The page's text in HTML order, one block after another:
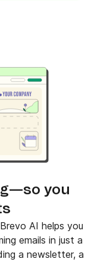
you
AI helps you
emails in just a
a newsletter, a